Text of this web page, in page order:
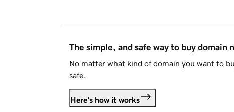
The simple, and safe way to buy domain
No matter what kind of domain you want to
safe.
Here's how it works